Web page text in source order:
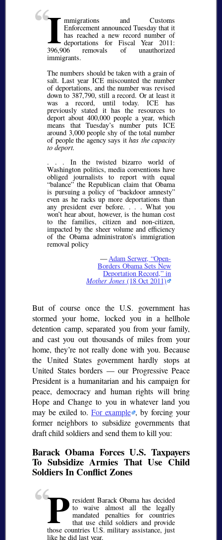
I mmigrations and Customs
Enforcement announced Tuesday that it
has reached a new record number of
deportations for Fiscal Year 2011:
396,906 removals of unauthorized
immigrants.
The numbers should be taken with a grain of
salt. Last year ICE miscounted the number
of deportations, and the number was revised
down to 387,790, still a record. Or at least it
was a record, until today. ICE has
previously stated it has the resources to
deport about 400,000 people a year, which
means that Tuesday’s number puts ICE
around 3,000 people shy of the total number
of people the agency says it has the capacity
to deport.
. . . In the twisted bizarro world of
Washington politics, media conventions have
obliged journalists to report with equal
“balance” the Republican claim that Obama
is pursuing a policy of “backdoor amnesty”
even as he racks up more deportations than
any president ever before. . . . What you
won’t hear about, however, is the human cost
to the families, citizen and non-citizen,
impacted by the sheer volume and efficiency
of the Obama administraton’s immigration
removal policy
—Adam Serwer, Open-
Borders Obama Sets New
Deportation Record, in
Mother Jones (18 Oct 2011)
But of course once the U.S. government has
stormed your home, locked you in a hellhole
detention camp, separated you from your family,
and cast you out thousands of miles from your
home, they’re not really done with you. Because
the United States government hardly stops at
United States borders — our Progressive Peace
President is a humanitarian and his campaign for
peace, democracy and human rights will bring
Hope and Change to you in whatever land you
may be exiled to. For example , by forcing your
former neighbors to subsidize governments that
draft child soldiers and send them to kill you:
Barack Obama Forces U.S. Taxpayers
To Subsidize Armies That Use Child
Soldiers In Conflict Zones
P resident Barack Obama has decided
to waive almost all the legally
mandated penalties for countries
that use child soldiers and provide
those countries U.S. military assistance, just
like he did last year.